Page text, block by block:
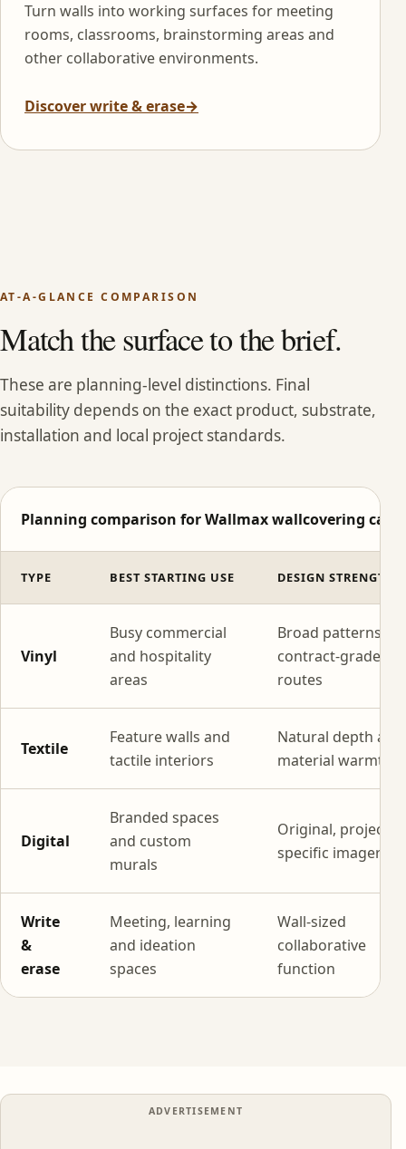
Turn walls into working surfaces for meeting
rooms, classrooms, brainstorming areas and
other collaborative environments.
Discover write & erase→
AT-A-GLANCE COMPARISON
Match the surface to the brief.
These are planning-level distinctions. Final
suitability depends on the exact product, substrate,
installation and local project standards.
Planning comparison for Wallmax wallcovering
TYPE BEST STARTING USE DESIGN STRENGTH
Vinyl
Busy commercial
and hospitality
areas
Broad patterns
contract-grade
routes
Textile
Feature walls and
tactile interiors
Natural depth and
material warmth
Digital
Branded spaces
and custom
murals
Original, project-
specific imagery
Write
&
erase
Meeting, learning
and ideation
spaces
Wall-sized
collaborative
function
ADVERTISEMENT